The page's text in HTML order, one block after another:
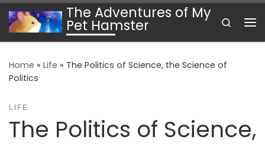
Skip to contentThe Adventures of My
Pet Hamster
Search
Home » Life » The Politics of Science, the Science of
Politics
LIFE
The Politics of Science,